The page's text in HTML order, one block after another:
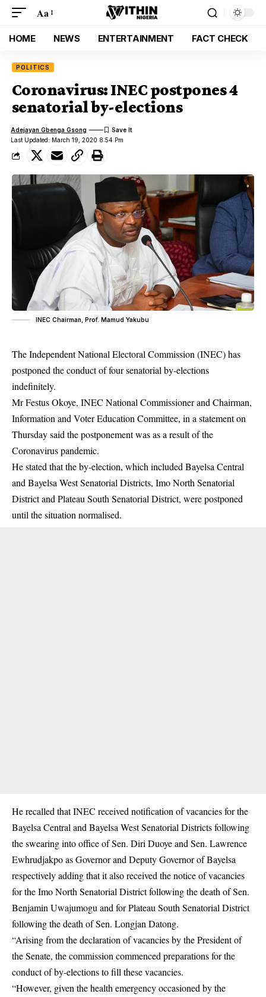
Aa
HOME NEWS ENTERTAINMENT FACT CHECK
POLITICS
Coronavirus: INEC postpones 4
senatorial by-elections
Last Updated: March 19, 2020 8:54 Pm
Adejayan Gbenga Gsong
INEC Chairman, Prof. Mamud Yakubu
The Independent National Electoral Commission (INEC) has
postponed the conduct of four senatorial by-elections
indefinitely.
Mr Festus Okoye, INEC National Commissioner and Chairman,
Information and Voter Education Committee, in a statement on
Thursday said the postponement was as a result of the
Coronavirus pandemic.
He stated that the by-election, which included Bayelsa Central
and Bayelsa West Senatorial Districts, Imo North Senatorial
District and Plateau South Senatorial District, were postponed
until the situation normalised.
He recalled that INEC received notification of vacancies for the
Bayelsa Central and Bayelsa West Senatorial Districts following
the swearing into office of Sen. Diri Duoye and Sen. Lawrence
Ewhrudjakpo as Governor and Deputy Governor of Bayelsa
respectively adding that it also received the notice of vacancies
for the Imo North Senatorial District following the death of Sen.
Benjamin Uwajumogu and for Plateau South Senatorial District
following the death of Sen. Longjan Datong.
“Arising from the declaration of vacancies by the President of
the Senate, the commission commenced preparations for the
conduct of by-elections to fill these vacancies.
“However, given the health emergency occasioned by the